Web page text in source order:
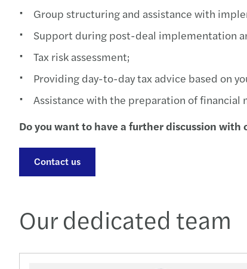
Group structuring and assistance with
Support during post-deal implementation
Tax risk assessment;
Providing day-to-day tax advice based on
Assistance with the preparation of financial
Do you want to have a further discussion
Contact us
Our dedicated team